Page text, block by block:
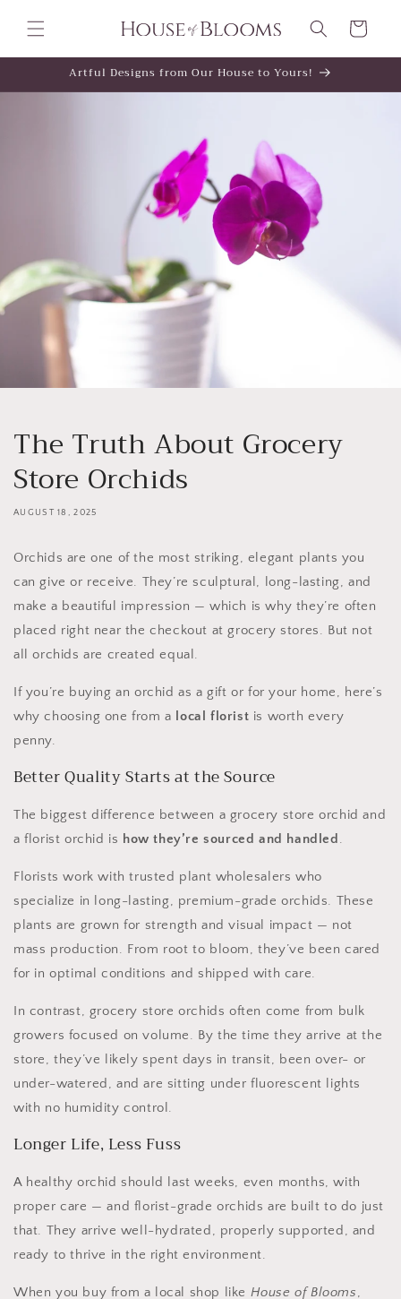
content
Cart
Artful Designs from Our House to Yours!
The Truth About Grocery
Store Orchids
AUGUST 18, 2025
Orchids are one of the most striking, elegant plants you
can give or receive. They’re sculptural, long-lasting, and
make a beautiful impression — which is why they’re often
placed right near the checkout at grocery stores. But not
all orchids are created equal.
If you’re buying an orchid as a gift or for your home, here’s
why choosing one from a local florist is worth every
penny.
Better Quality Starts at the Source
The biggest difference between a grocery store orchid and
a florist orchid is how they’re sourced and handled .
Florists work with trusted plant wholesalers who
specialize in long-lasting, premium-grade orchids. These
plants are grown for strength and visual impact — not
mass production. From root to bloom, they’ve been cared
for in optimal conditions and shipped with care.
In contrast, grocery store orchids often come from bulk
growers focused on volume. By the time they arrive at the
store, they’ve likely spent days in transit, been over- or
under-watered, and are sitting under fluorescent lights
with no humidity control.
Longer Life, Less Fuss
A healthy orchid should last weeks, even months, with
proper care — and florist-grade orchids are built to do just
that. They arrive well-hydrated, properly supported, and
ready to thrive in the right environment.
When you buy from a local shop like House of Blooms,